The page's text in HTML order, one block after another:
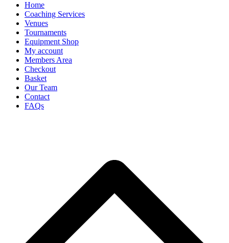
Home
Coaching Services
Venues
Tournaments
Equipment Shop
My account
Members Area
Checkout
Basket
Our Team
Contact
FAQs